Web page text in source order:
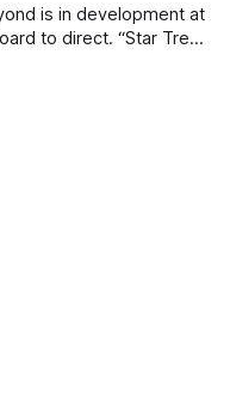
is in development at
to direct. “Star Trek
by JJ Abrams.